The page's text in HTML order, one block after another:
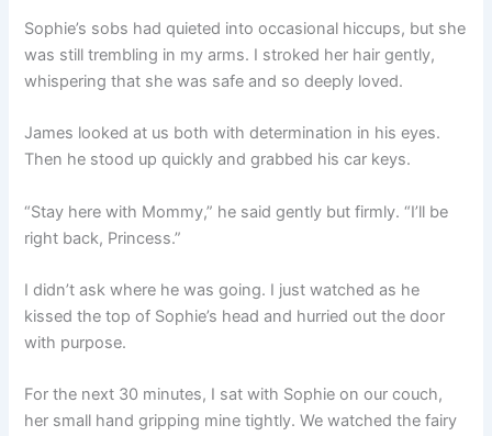
Sophie’s sobs had quieted into occasional hiccups, but she
was still trembling in my arms. I stroked her hair gently,
whispering that she was safe and so deeply loved.
James looked at us both with determination in his eyes.
Then he stood up quickly and grabbed his car keys.
“Stay here with Mommy,” he said gently but firmly. “I’ll be
right back, Princess.”
I didn’t ask where he was going. I just watched as he
kissed the top of Sophie’s head and hurried out the door
with purpose.
For the next 30 minutes, I sat with Sophie on our couch,
her small hand gripping mine tightly. We watched the fairy